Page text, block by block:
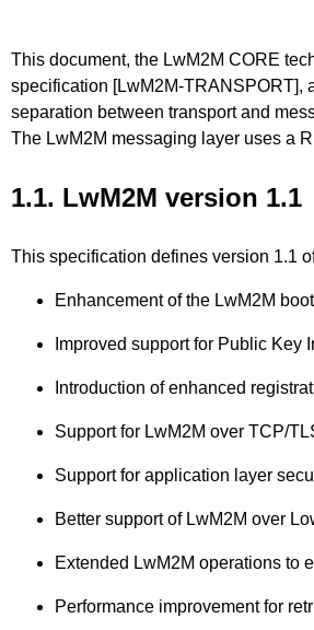
This document, the LwM2M CORE
specification [LwM2M-TRANSPORT],
separation between transport and
The LwM2M messaging layer uses a
1.1. LwM2M version 1.1
This specification defines version 1.1
Enhancement of the LwM2M
Improved support for Public Key
Introduction of enhanced
Support for LwM2M over TCP/
Support for application layer
Better support of LwM2M over
Extended LwM2M operations to
Performance improvement for